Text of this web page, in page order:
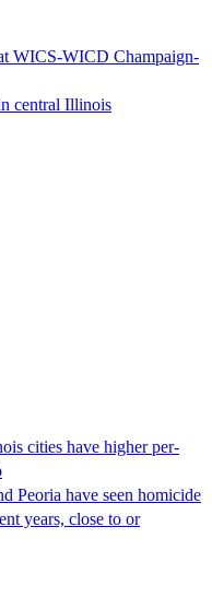
WICS-WICD Champaign-
central Illinois
cities have higher per-
Peoria have seen homicide
years, close to or